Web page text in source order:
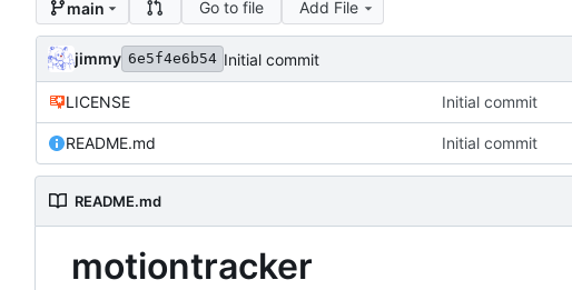
main Go to file Add File
jimmy 6e5f4e6b54 Initial commit
LICENSE Initial commit
README.md Initial commit
README.md
motiontracker